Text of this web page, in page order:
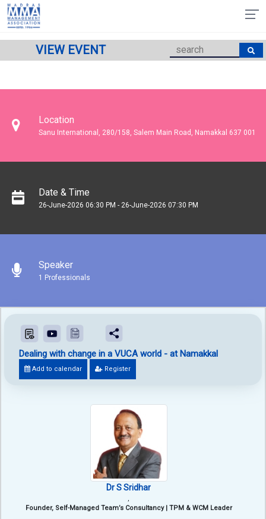
VIEW EVENT
Location
Sanu International, 280/158, Salem Main Road, Namakkal 637 001
Date & Time
26-June-2026 06:30 PM - 26-June-2026 07:30 PM
Speaker
1 Professionals
Dealing with change in a VUCA world - at Namakkal
Add to calendar Register
Dr S Sridhar
,
Founder, Self-Managed Team’s Consultancy | TPM & WCM Leader